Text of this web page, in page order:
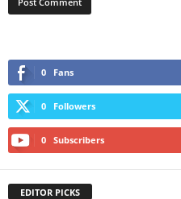
0 Fans
0 Followers
0 Subscribers
EDITOR PICKS